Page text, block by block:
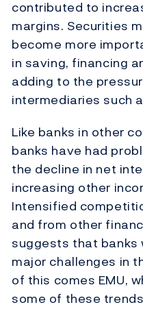
contributed to
margins. Securities
become more
in saving, financing
adding to the
intermediaries such
Like banks in other
banks have had
the decline in net
increasing other
Intensified
and from other
suggests that banks
major challenges in
of this comes EMU,
some of these